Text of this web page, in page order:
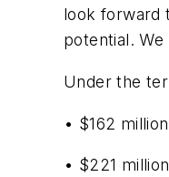
look forward
potential.
Under the
• $162
• $221